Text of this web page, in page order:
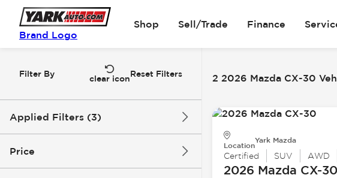
Brand Logo
Shop Sell/Trade Finance
Filter By
clear iconReset Filters
Applied Filters (3)
2026
Price
2 2026 Mazda CX-30
Location
Yark Mazda
Certified SUV AWD
2026 Mazda CX-30